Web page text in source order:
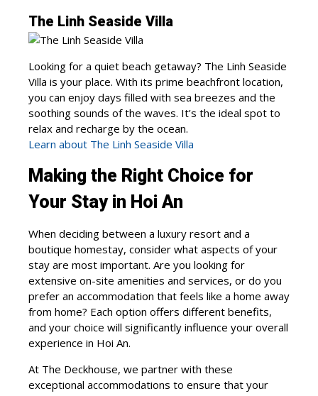
The Linh Seaside Villa
Looking for a quiet beach getaway? The Linh Seaside
Villa is your place. With its prime beachfront location,
you can enjoy days filled with sea breezes and the
soothing sounds of the waves. It’s the ideal spot to
relax and recharge by the ocean.
Learn about The Linh Seaside Villa
Making the Right Choice for
Your Stay in Hoi An
When deciding between a luxury resort and a
boutique homestay, consider what aspects of your
stay are most important. Are you looking for
extensive on-site amenities and services, or do you
prefer an accommodation that feels like a home away
from home? Each option offers different benefits,
and your choice will significantly influence your overall
experience in Hoi An.
At The Deckhouse, we partner with these
exceptional accommodations to ensure that your